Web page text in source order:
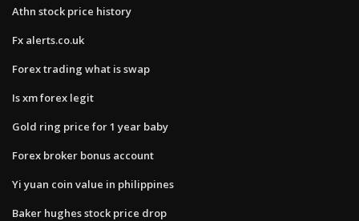
Athn stock price history
Fx alerts.co.uk
Forex trading what is swap
Is xm forex legit
Gold ring price for 1 year baby
Forex broker bonus account
Yi yuan coin value in philippines
Baker hughes stock price drop